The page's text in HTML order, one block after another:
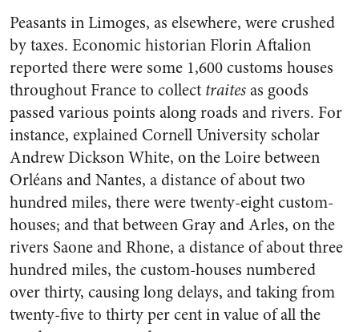
Peasants in Limoges, as elsewhere, were crushed
by taxes. Economic historian Florin Aftalion
reported there were some 1,600 customs houses
throughout France to collect traitesas goods
passed various points along roads and rivers. For
instance, explained Cornell University scholar
Andrew Dickson White, on the Loire between
Orléans and Nantes, a distance of about two
hundred miles, there were twenty-eight custom-
houses; and that between Gray and Arles, on the
rivers Saone and Rhone, a distance of about three
hundred miles, the custom-houses numbered
over thirty, causing long delays, and taking from
twenty-five to thirty per cent in value of all the